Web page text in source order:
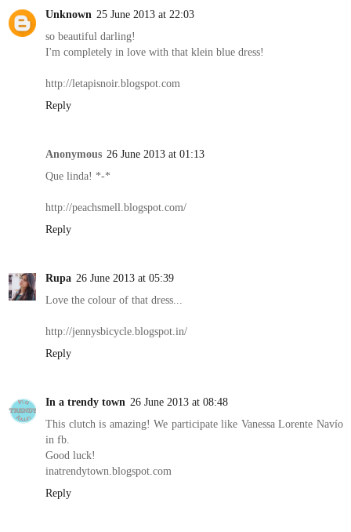
Unknown 25 June 2013 at 22:03
so beautiful darling!
I'm completely in love with that klein blue dress!
http://letapisnoir.blogspot.com
Reply
Anonymous 26 June 2013 at 01:13
Que linda! *-*
http://peachsmell.blogspot.com/
Reply
Rupa 26 June 2013 at 05:39
Love the colour of that dress...
http://jennysbicycle.blogspot.in/
Reply
In a trendy town 26 June 2013 at 08:48
This clutch is amazing! We participate like Vanessa Lorente Navío
in fb.
Good luck!
inatrendytown.blogspot.com
Reply